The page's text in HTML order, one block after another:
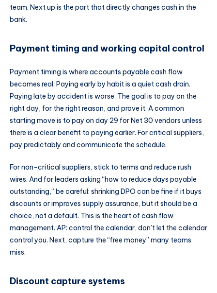
team. Next up is the part that directly changes cash in the
bank.
Payment timing and working capital control
Payment timing is where accounts payable cash flow
becomes real. Paying early by habit is a quiet cash drain.
Paying late by accident is worse. The goal is to pay on the
right day, for the right reason, and prove it. A common
starting move is to pay on day 29 for Net 30 vendors unless
there is a clear benefit to paying earlier. For critical suppliers,
pay predictably and communicate the schedule.
For non-critical suppliers, stick to terms and reduce rush
wires. And for leaders asking “how to reduce days payable
outstanding,” be careful: shrinking DPO can be fine if it buys
discounts or improves supply assurance, but it should be a
choice, not a default. This is the heart of cash flow
management. AP: control the calendar, don’t let the calendar
control you. Next, capture the “free money” many teams
miss.
Discount capture systems